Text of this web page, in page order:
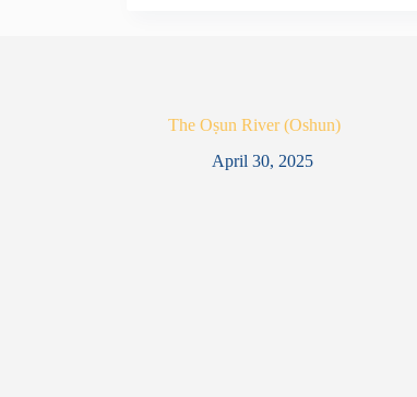
The Oṣun River (Oshun)
April 30, 2025